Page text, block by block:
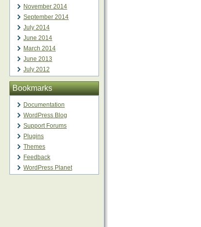
November 2014
September 2014
July 2014
June 2014
March 2014
June 2013
July 2012
Bookmarks
Documentation
WordPress Blog
Support Forums
Plugins
Themes
Feedback
WordPress Planet